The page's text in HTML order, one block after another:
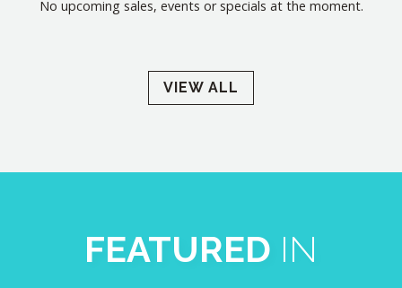
No upcoming sales, events or specials at the moment.
VIEW ALL
FEATURED IN